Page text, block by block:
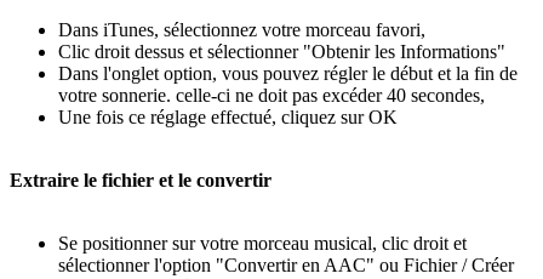
Dans iTunes, sélectionnez votre morceau favori,
Clic droit dessus et sélectionner "Obtenir les Informations"
Dans l'onglet option, vous pouvez régler le début et la fin de
votre sonnerie. celle-ci ne doit pas excéder 40 secondes,
Une fois ce réglage effectué, cliquez sur OK
Extraire le fichier et le convertir
Se positionner sur votre morceau musical, clic droit et
sélectionner l'option "Convertir en AAC" ou Fichier / Créer